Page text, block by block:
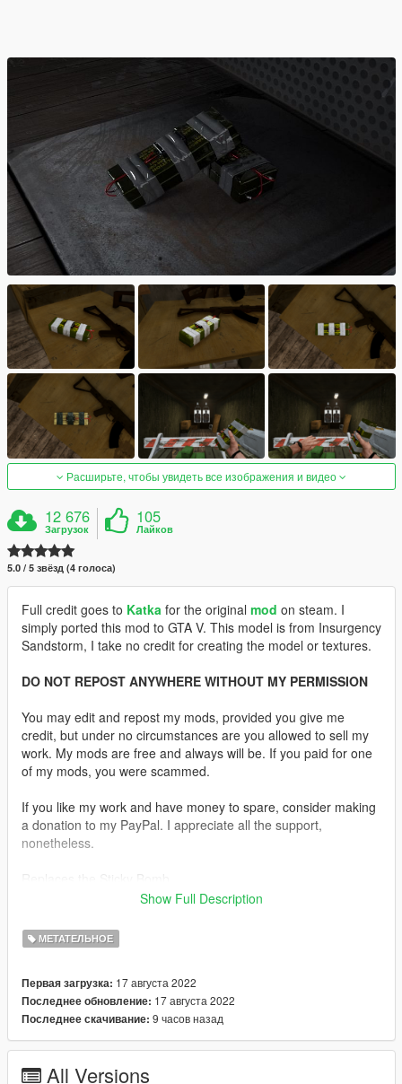
Расширьте, чтобы увидеть все изображения и видео
12 676
Загрузок
105
Лайков
5.0 / 5 звёзд (4 голоса)
Full credit goes to Katka for the original mod on steam. I
simply ported this mod to GTA V. This model is from Insurgency
Sandstorm, I take no credit for creating the model or textures.
DO NOT REPOST ANYWHERE WITHOUT MY PERMISSION
You may edit and repost my mods, provided you give me
credit, but under no circumstances are you allowed to sell my
work. My mods are free and always will be. If you paid for one
of my mods, you were scammed.
If you like my work and have money to spare, consider making
a donation to my PayPal. I appreciate all the support,
nonetheless.
C-4 or Composition C-4 is a common variety of the plastic
explosive family known as Composition C, which uses RDX as
binder, plasticizer to make it malleable, and usually a marker or
odorizing taggant chemical.
Features:
•Working Collision Data
Show Full Description
МЕТАТЕЛЬНОЕ
Первая загрузка: 17 августа 2022
Последнее обновление: 17 августа 2022
Последнее скачивание: 9 часов назад
All Versions